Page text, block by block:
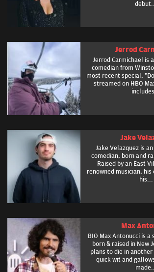
Jerrod
Jerrod Carmichael is
comedian from
most recent special,
streamed on HBO
Jake
Jake Velazquez is
comedian, born and
Raised by an East
renowned musician, his
his...
Max
BIO Max Antonucci is a
born & raised in New
plans to die in
quick wit and